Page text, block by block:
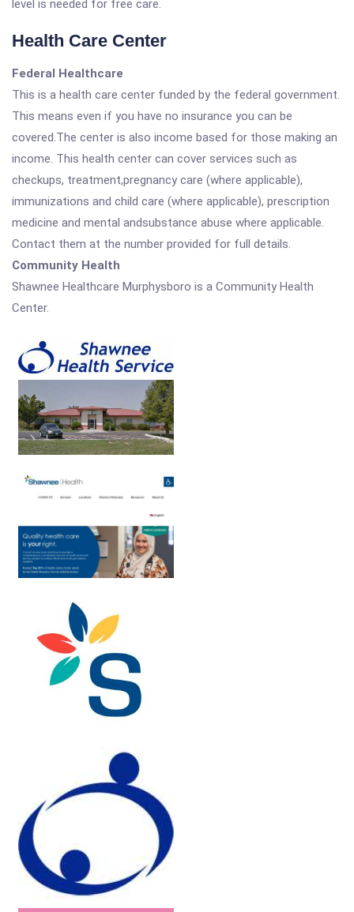
level is needed for free care.
Health Care Center
Federal Healthcare
This is a health care center funded by the federal government.
This means even if you have no insurance you can be
covered.The center is also income based for those making an
income. This health center can cover services such as
checkups, treatment,pregnancy care (where applicable),
immunizations and child care (where applicable), prescription
medicine and mental andsubstance abuse where applicable.
Contact them at the number provided for full details.
Community Health
Shawnee Healthcare Murphysboro is a Community Health
Center.